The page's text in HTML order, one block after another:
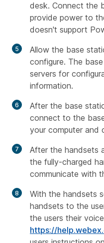
desk. Connect the
provide power to
doesn't support
Allow the base
configure. The
servers for
information.
After the base
connect to the
your computer and
After the handsets
the fully-charged
communicate with
With the handsets
handsets to the
the users their
https://